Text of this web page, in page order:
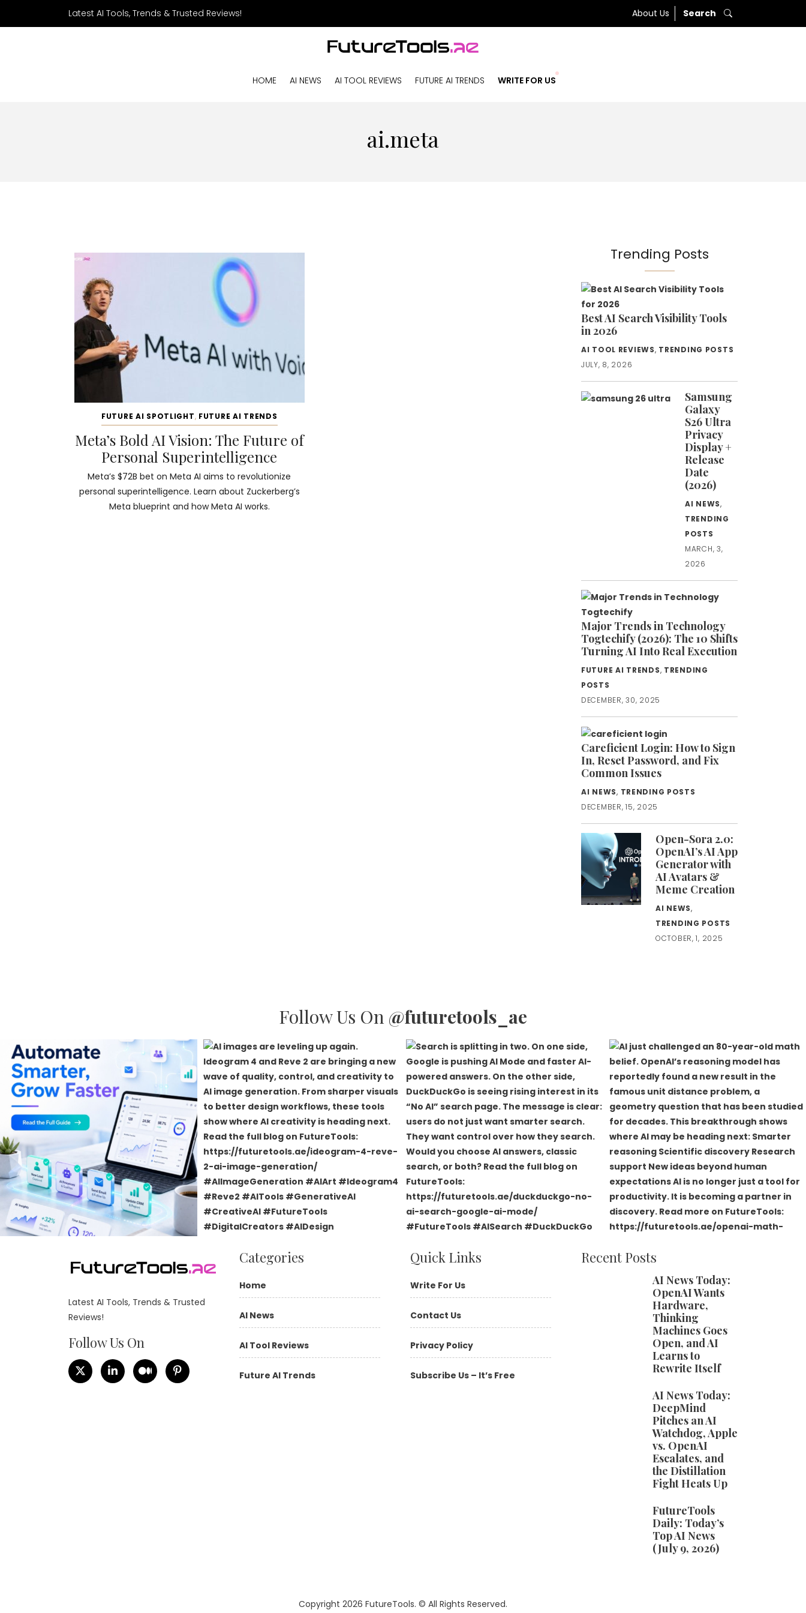
Latest AI Tools, Trends & Trusted Reviews! About Us Search
HOME AI NEWS AI TOOL REVIEWS FUTURE AI TRENDS WRITE FOR US
ai.meta
FUTURE AI SPOTLIGHT, FUTURE AI TRENDS
Meta’s Bold AI Vision: The Future of
Personal Superintelligence
Meta’s $72B bet on Meta AI aims to revolutionize
personal superintelligence. Learn about Zuckerberg’s
Meta blueprint and how Meta AI works.
Trending Posts
Best AI Search Visibility Tools
in 2026
AI TOOL REVIEWS, TRENDING POSTS
JULY, 8, 2026
Samsung
Galaxy
S26 Ultra
Privacy
Display +
Release
Date
(2026)
AI NEWS,
TRENDING
POSTS
MARCH, 3,
2026
Major Trends in Technology
Togtechify (2026): The 10 Shifts
Turning AI Into Real Execution
FUTURE AI TRENDS, TRENDING
POSTS
DECEMBER, 30, 2025
Careficient Login: How to Sign
In, Reset Password, and Fix
Common Issues
AI NEWS, TRENDING POSTS
DECEMBER, 15, 2025
Open-Sora 2.0:
OpenAI’s AI App
Generator with
AI Avatars &
Meme Creation
AI NEWS,
TRENDING POSTS
OCTOBER, 1, 2025
Follow Us On @futuretools_ae
Categories
Home
AI News
AI Tool Reviews
Future AI Trends
Quick Links
Write For Us
Contact Us
Privacy Policy
Subscribe Us – It’s Free
Recent Posts
AI News Today:
OpenAI Wants
Hardware,
Thinking
Machines Goes
Open, and AI
Learns to
Rewrite Itself
AI News Today:
DeepMind
Pitches an AI
Watchdog, Apple
vs. OpenAI
Escalates, and
the Distillation
Fight Heats Up
FutureTools
Daily: Today’s
Top AI News
(July 9, 2026)
Latest AI Tools, Trends & Trusted
Reviews!
Follow Us On
Copyright 2026 FutureTools. © All Rights Reserved.